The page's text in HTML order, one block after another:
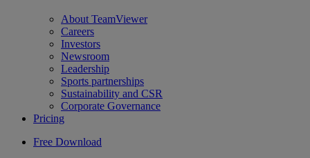
About TeamViewer
Careers
Investors
Newsroom
Leadership
Sports partnerships
Sustainability and CSR
Corporate Governance
Pricing
Free Download